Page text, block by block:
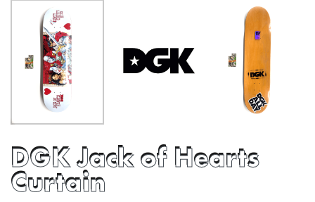
DGK Jack of Hearts
Curtain